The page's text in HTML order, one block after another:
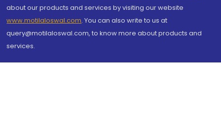
about our products and services by visiting our website
www.motilaloswal.com. You can also write to us at
query@motilaloswal.com, to know more about products and
services.